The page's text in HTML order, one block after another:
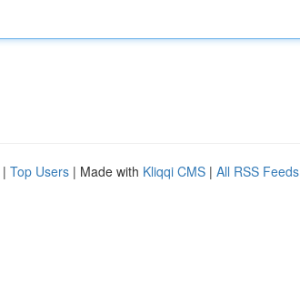
| Top Users | Made with Kliqqi CMS | All RSS Feeds